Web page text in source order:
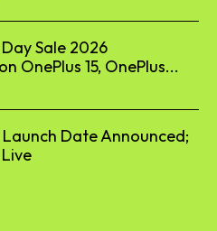
Sale 2026
OnePlus 15, OnePlus...
Date Announced;